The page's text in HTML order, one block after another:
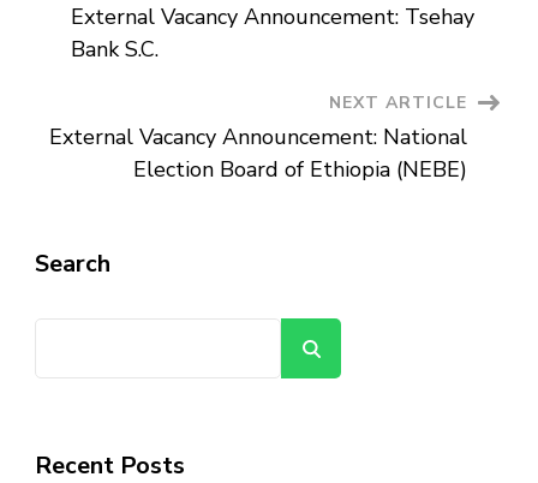
Navigation
External Vacancy Announcement: Tsehay
Bank S.C.
NEXT ARTICLE
External Vacancy Announcement: National
Election Board of Ethiopia (NEBE)
Search
Recent Posts